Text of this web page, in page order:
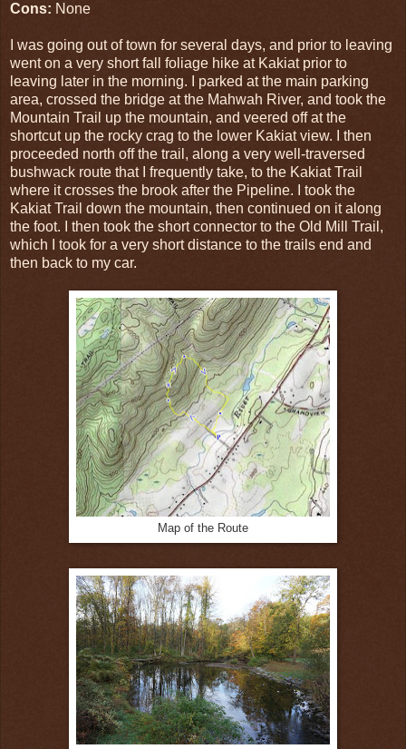
Cons: None
I was going out of town for several days, and prior to leaving
went on a very short fall foliage hike at Kakiat prior to
leaving later in the morning. I parked at the main parking
area, crossed the bridge at the Mahwah River, and took the
Mountain Trail up the mountain, and veered off at the
shortcut up the rocky crag to the lower Kakiat view. I then
proceeded north off the trail, along a very well-traversed
bushwack route that I frequently take, to the Kakiat Trail
where it crosses the brook after the Pipeline. I took the
Kakiat Trail down the mountain, then continued on it along
the foot. I then took the short connector to the Old Mill Trail,
which I took for a very short distance to the trails end and
then back to my car.
Map of the Route